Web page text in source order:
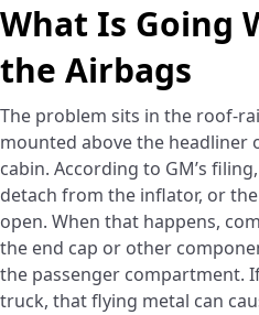
What Is Going
the Airbags
The problem sits in the roof-
mounted above the headliner
cabin. According to GM’s
detach from the inflator, or
open. When that happens,
the end cap or other
the passenger compartment.
truck, that flying metal can